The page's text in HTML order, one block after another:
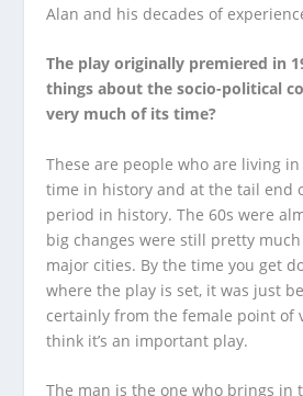
Alan and his decades of
The play originally premiered in
things about the socio-political
very much of its time?
These are people who are living
time in history and at the tail end
period in history. The 60s were
big changes were still pretty
major cities. By the time you get
where the play is set, it was just
certainly from the female point of
think it’s an important play.
The man is the one who brings in